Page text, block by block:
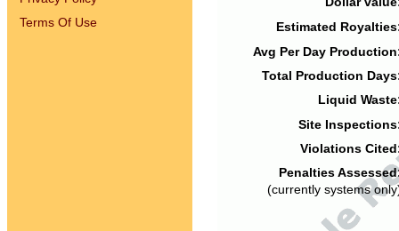
Terms Of Use
Estimated
Avg Per Day
Total Production
Liquid
Site
Violations
Penalties
(currently systems